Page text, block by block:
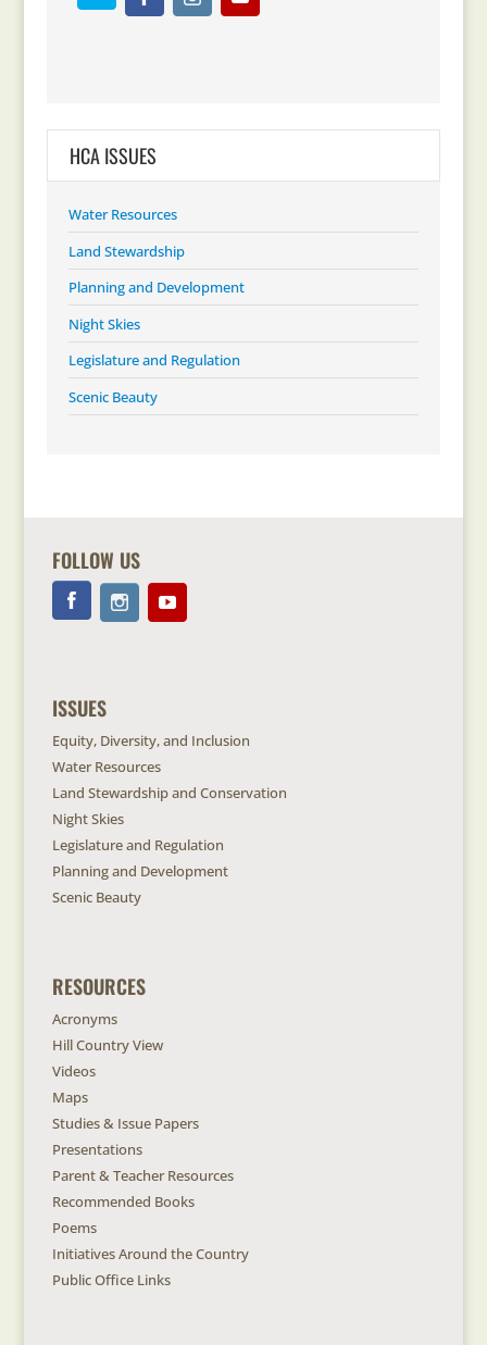
HCA ISSUES
Water Resources
Land Stewardship
Planning and Development
Night Skies
Legislature and Regulation
Scenic Beauty
FOLLOW US
ISSUES
Equity, Diversity, and Inclusion
Water Resources
Land Stewardship and Conservation
Night Skies
Legislature and Regulation
Planning and Development
Scenic Beauty
RESOURCES
Acronyms
Hill Country View
Videos
Maps
Studies & Issue Papers
Presentations
Parent & Teacher Resources
Recommended Books
Poems
Initiatives Around the Country
Public Office Links